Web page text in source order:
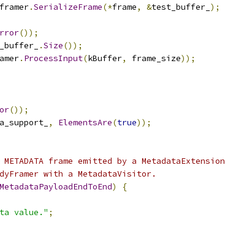
framer.SerializeFrame(*frame, &test_buffer_ );
());
.Size());
. ProcessInput(kBuffer, frame_size));
());
, ElementsAre(true));
frame emitted by a MetadataExtension
with a MetadataVisitor.
MetadataPayloadEndToEnd)
{
value." ;